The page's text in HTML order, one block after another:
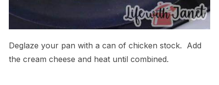
Deglaze your pan with a can of chicken stock. Add
the cream cheese and heat until combined.